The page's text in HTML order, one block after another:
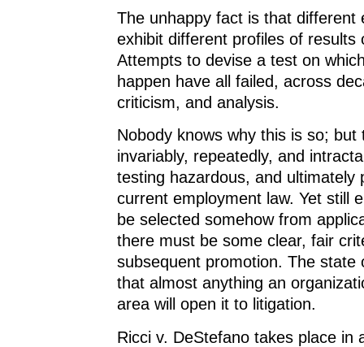
The unhappy fact is that different
exhibit different profiles of results
Attempts to devise a test on
happen have all failed, across
criticism, and analysis.
Nobody knows why this is so;
invariably, repeatedly, and
testing hazardous, and ultimately
current employment law. Yet still
be selected somehow from
there must be some clear, fair
subsequent promotion. The state
that almost anything an
area will open it to litigation.
Ricci v. DeStefano takes place in